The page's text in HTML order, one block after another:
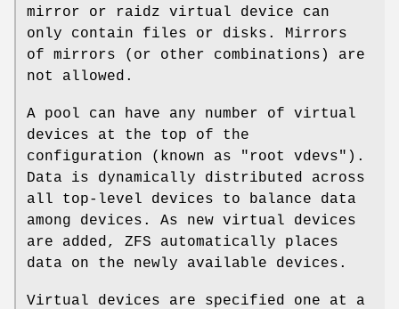
mirror or raidz virtual device can
only contain files or disks. Mirrors
of mirrors (or other combinations) are
not allowed.
A pool can have any number of virtual
devices at the top of the
configuration (known as "root vdevs").
Data is dynamically distributed across
all top-level devices to balance data
among devices. As new virtual devices
are added, ZFS automatically places
data on the newly available devices.
Virtual devices are specified one at a